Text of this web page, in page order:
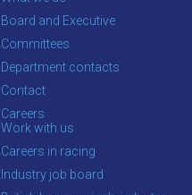
Board and Executive
Committees
Department contacts
Contact
Careers
Work with us
Careers in racing
Industry job board